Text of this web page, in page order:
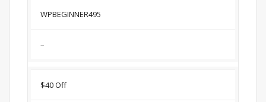
WPBEGINNER495
–
$40 Off